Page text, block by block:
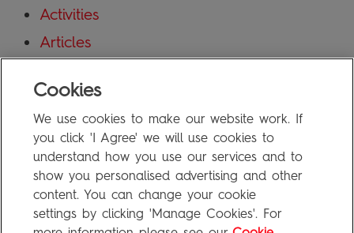
Activities
Articles
Uncategorized
Meta
Log in
Entries feed
Cookies
We use cookies to make our website work. If
you click 'I Agree' we will use cookies to
understand how you use our services and to
show you personalised advertising and other
content. You can change your cookie
settings by clicking 'Manage Cookies'. For